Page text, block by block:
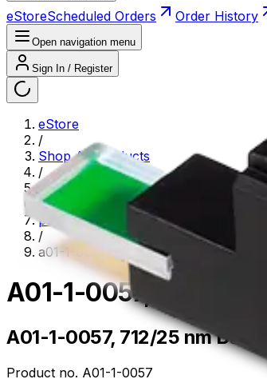
eStoreScheduled Orders Order History
Open navigation menu
Sign In / Register
eStore
/
Shop All Products
/
flow-cytometry
/
parts--accessories
/
a01-1-0057
A01-1-0057, 712/25
A01-1-0057, 712/25 nm
Product no. A01-1-0057